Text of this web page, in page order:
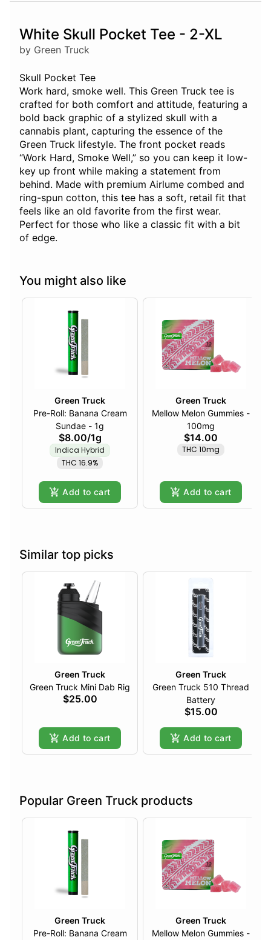
White Skull Pocket Tee - 2-XL
by Green Truck
Skull Pocket Tee
Work hard, smoke well. This Green Truck tee is
crafted for both comfort and attitude, featuring a
bold back graphic of a stylized skull with a
cannabis plant, capturing the essence of the
Green Truck lifestyle. The front pocket reads
“Work Hard, Smoke Well,” so you can keep it low-
key up front while making a statement from
behind. Made with premium Airlume combed and
ring-spun cotton, this tee has a soft, retail fit that
feels like an old favorite from the first wear.
Perfect for those who like a classic fit with a bit
of edge.
You might also like
Green Truck
Pre-Roll: Banana Cream
Sundae - 1g
$8.00/1g
Indica Hybrid
THC 16.9%
Add to cart
Green Truck
Mellow Melon Gummies -
100mg
$14.00
THC 10mg
Add to cart
Similar top picks
Green Truck
Green Truck Mini Dab Rig
$25.00
Add to cart
Green Truck
Green Truck 510 Thread
Battery
$15.00
Add to cart
Popular Green Truck products
Green Truck
Pre-Roll: Banana Cream
Green Truck
Mellow Melon Gummies -